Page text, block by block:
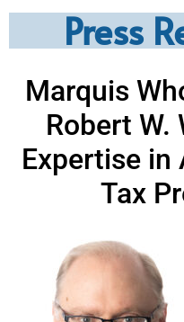
Press
Marquis
Robert W.
Expertise in
Tax